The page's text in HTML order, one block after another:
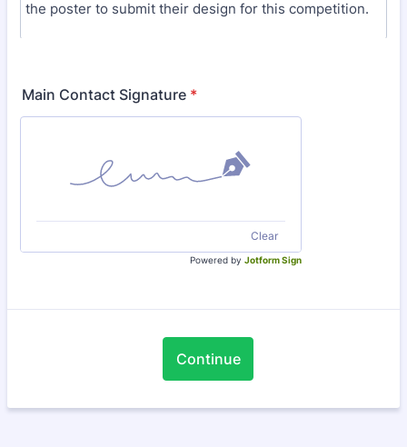
Main Contact Signature *
Clear
Powered by Jotform Sign
Continue